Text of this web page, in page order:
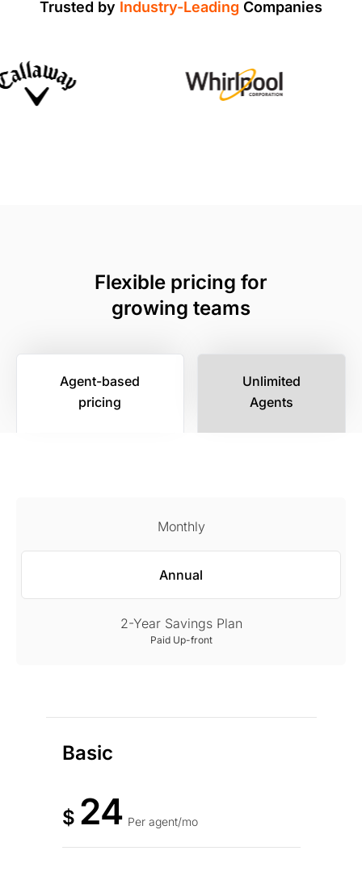
Trusted by Industry-Leading Companies
Flexible pricing for
growing teams
Agent-based
pricing
Unlimited
Agents
Monthly
Annual
2-Year Savings Plan
Paid Up-front
Basic
$ 24 Per agent/mo